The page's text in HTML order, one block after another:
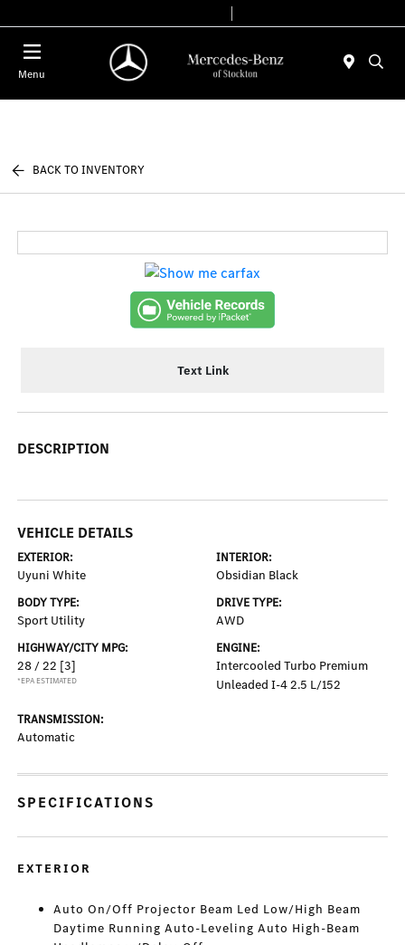
Menu
BACK TO INVENTORY
Text Link
DESCRIPTION
VEHICLE DETAILS
EXTERIOR:
Uyuni White
INTERIOR:
Obsidian Black
BODY TYPE:
Sport Utility
DRIVE TYPE:
AWD
HIGHWAY/CITY MPG:
28 / 22 [3]
*EPA ESTIMATED
ENGINE:
Intercooled Turbo Premium
Unleaded I-4 2.5 L/152
TRANSMISSION:
Automatic
SPECIFICATIONS
EXTERIOR
Auto On/Off Projector Beam Led Low/High Beam
Daytime Running Auto-Leveling Auto High-Beam